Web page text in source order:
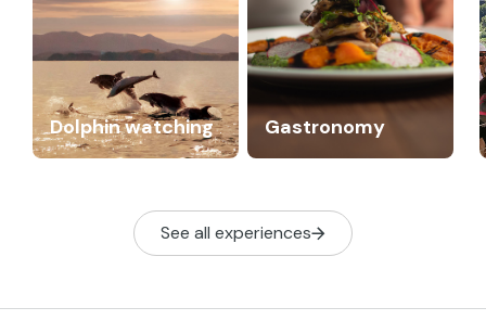
Gastronomy
Dolphin watching
See all experiences